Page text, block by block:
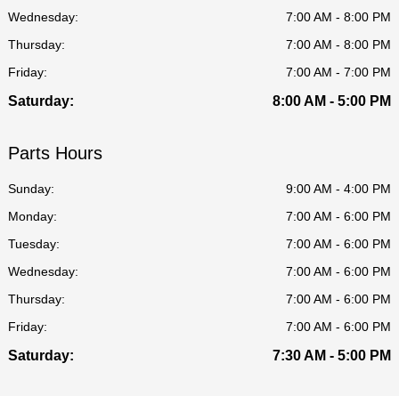
Wednesday:
7:00 AM - 8:00 PM
Thursday:
7:00 AM - 8:00 PM
Friday:
7:00 AM - 7:00 PM
Saturday: 8:00 AM - 5:00 PM
Parts Hours
Sunday:
9:00 AM - 4:00 PM
Monday:
7:00 AM - 6:00 PM
Tuesday:
7:00 AM - 6:00 PM
Wednesday:
7:00 AM - 6:00 PM
Thursday:
7:00 AM - 6:00 PM
Friday:
7:00 AM - 6:00 PM
Saturday: 7:30 AM - 5:00 PM